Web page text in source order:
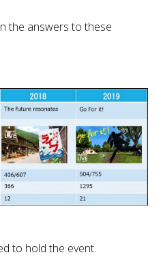
the answers to these
to hold the event.